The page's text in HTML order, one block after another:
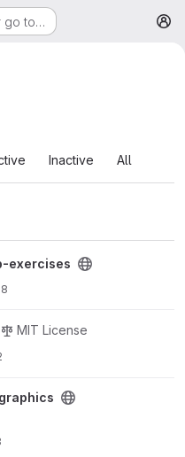
go to…
Inactive All
exercises
MIT License